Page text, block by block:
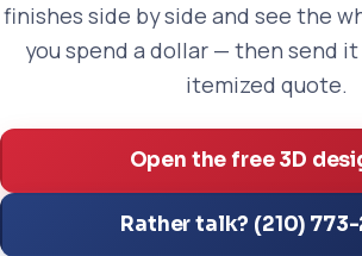
finishes side by side and see the
you spend a dollar — then send
itemized quote.
Open the free 3D
Rather talk? (210)